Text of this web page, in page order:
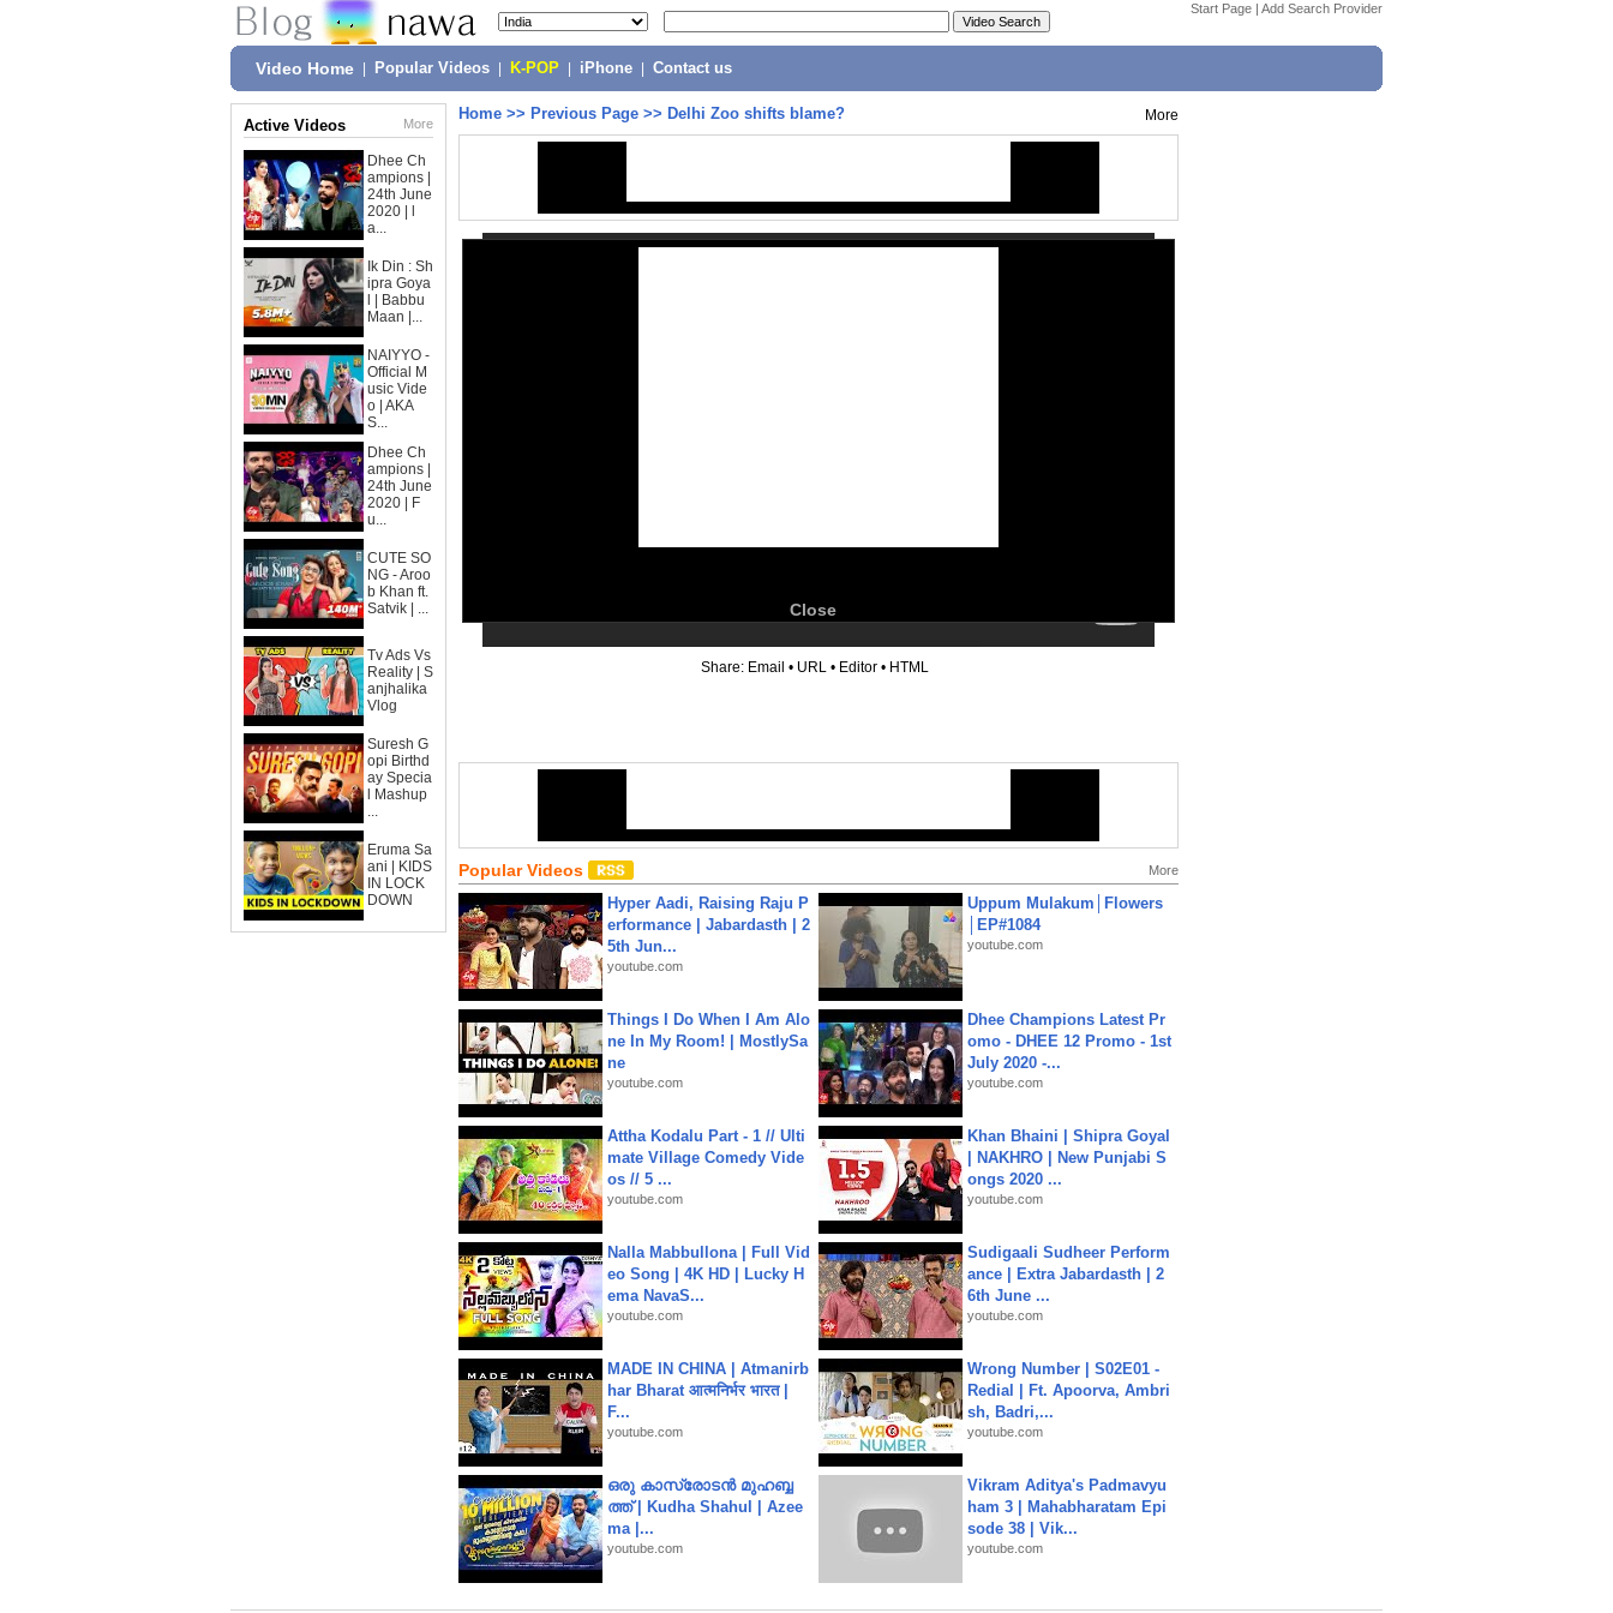
Start Page | Add Search Provider
Video Home Popular Videos K-POP iPhone Contact us
Active Videos More
Dhee Ch
ampions |
24th June
2020 | l
a...
Ik Din : Sh
ipra Goya
l | Babbu
Maan |...
NAIYYO -
Official M
usic Vide
o | AKA
S...
Dhee Ch
ampions |
24th June
2020 | F
u...
CUTE SO
NG - Aroo
b Khan ft.
Satvik | ...
Tv Ads Vs
Reality | S
anjhalika
Vlog
Suresh G
opi Birthd
ay Specia
l Mashup
...
Eruma Sa
ani | KIDS
IN LOCK
DOWN
Home >> Previous Page >> Delhi Zoo shifts blame? More
Close
Share: Email • URL • Editor • HTML
Popular Videos More
Hyper Aadi, Raising Raju P
erformance | Jabardasth | 2
5th Jun...
youtube.com
Uppum Mulakum│Flowers
│EP#1084
youtube.com
Things I Do When I Am Alo
ne In My Room! | MostlySa
ne
youtube.com
Dhee Champions Latest Pr
omo - DHEE 12 Promo - 1st
July 2020 -...
youtube.com
Attha Kodalu Part - 1 // Ulti
mate Village Comedy Vide
os // 5 ...
youtube.com
Khan Bhaini | Shipra Goyal
| NAKHRO | New Punjabi S
ongs 2020 ...
youtube.com
Nalla Mabbullona | Full Vid
eo Song | 4K HD | Lucky H
ema NavaS...
youtube.com
Sudigaali Sudheer Perform
ance | Extra Jabardasth | 2
6th June ...
youtube.com
MADE IN CHINA | Atmanirb
har Bharat आत्मनिर्भर भारत |
F...
youtube.com
Wrong Number | S02E01 -
Redial | Ft. Apoorva, Ambri
sh, Badri,...
youtube.com
ഒരു കാസ്രോടൻ മുഹബ്ബ
ത്ത്‌ | Kudha Shahul | Azee
ma |...
youtube.com
Vikram Aditya's Padmavyu
ham 3 | Mahabharatam Epi
sode 38 | Vik...
youtube.com